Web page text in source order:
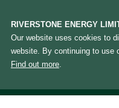
RIVERSTONE ENERGY
Our website uses cookies to
website. By continuing to use
Find out more.